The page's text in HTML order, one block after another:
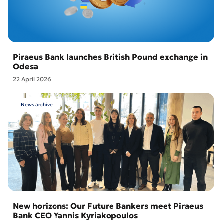
Piraeus Bank launches British Pound exchange in
Odesa
22 April 2026
News archive
New horizons: Our Future Bankers meet Piraeus
Bank CEO Yannis Kyriakopoulos